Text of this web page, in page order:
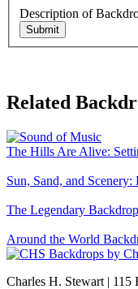
Description of
Submit
Related
The Hills Are Alive:
Sun, Sand, and
The Legendary
Around the World
Charles H. Stewart |